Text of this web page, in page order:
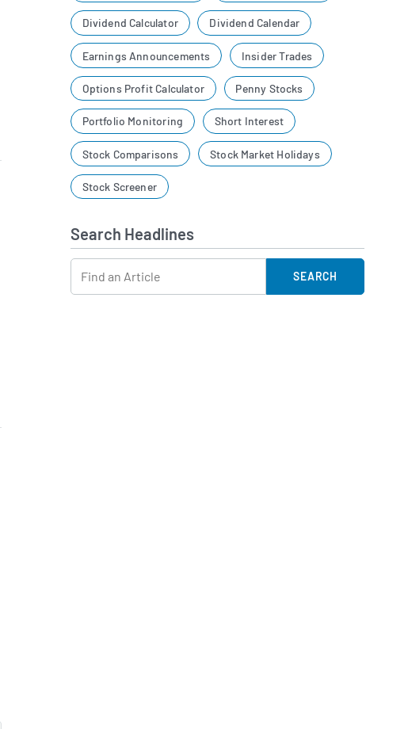
Dividend Calculator Dividend Calendar
Earnings Announcements Insider Trades
Options Profit Calculator Penny Stocks
Portfolio Monitoring Short Interest
Stock Comparisons Stock Market Holidays
Stock Screener
Search Headlines